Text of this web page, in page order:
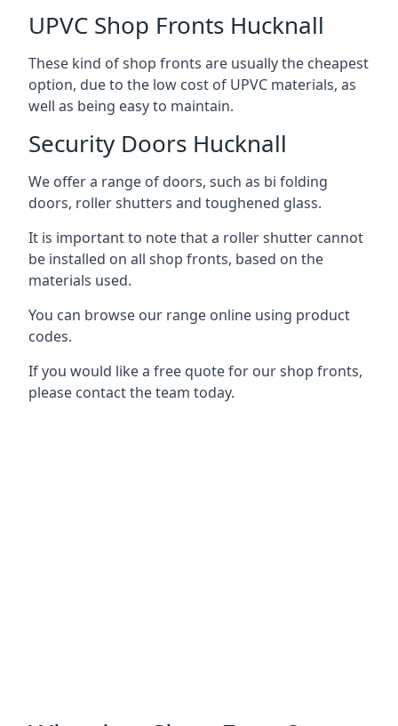
UPVC Shop Fronts Hucknall
These kind of shop fronts are usually the cheapest
option, due to the low cost of UPVC materials, as
well as being easy to maintain.
Security Doors Hucknall
We offer a range of doors, such as bi folding
doors, roller shutters and toughened glass.
It is important to note that a roller shutter cannot
be installed on all shop fronts, based on the
materials used.
You can browse our range online using product
codes.
If you would like a free quote for our shop fronts,
please contact the team today.